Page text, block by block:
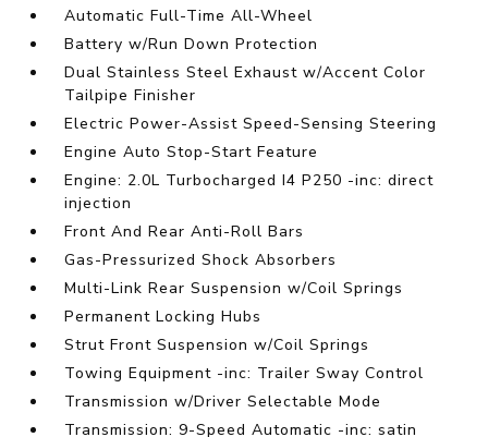
Automatic Full-Time All-Wheel
Battery w/Run Down Protection
Dual Stainless Steel Exhaust w/Accent Color
Tailpipe Finisher
Electric Power-Assist Speed-Sensing Steering
Engine Auto Stop-Start Feature
Engine: 2.0L Turbocharged I4 P250 -inc: direct
injection
Front And Rear Anti-Roll Bars
Gas-Pressurized Shock Absorbers
Multi-Link Rear Suspension w/Coil Springs
Permanent Locking Hubs
Strut Front Suspension w/Coil Springs
Towing Equipment -inc: Trailer Sway Control
Transmission w/Driver Selectable Mode
Transmission: 9-Speed Automatic -inc: satin